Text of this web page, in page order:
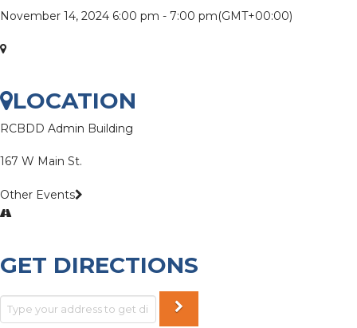
November 14, 2024 6:00 pm - 7:00 pm(GMT+00:00)
LOCATION
RCBDD Admin Building
167 W Main St.
Other Events
GET DIRECTIONS